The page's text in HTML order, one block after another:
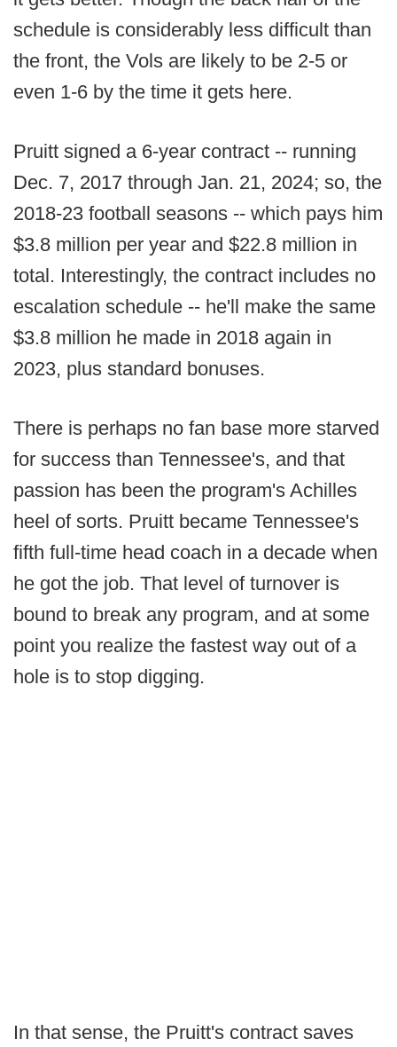
schedule is considerably less difficult than
the front, the Vols are likely to be 2-5 or
even 1-6 by the time it gets here.
Pruitt signed a 6-year contract -- running
Dec. 7, 2017 through Jan. 21, 2024; so, the
2018-23 football seasons -- which pays him
$3.8 million per year and $22.8 million in
total. Interestingly, the contract includes no
escalation schedule -- he'll make the same
$3.8 million he made in 2018 again in
2023, plus standard bonuses.
There is perhaps no fan base more starved
for success than Tennessee's, and that
passion has been the program's Achilles
heel of sorts. Pruitt became Tennessee's
fifth full-time head coach in a decade when
he got the job. That level of turnover is
bound to break any program, and at some
point you realize the fastest way out of a
hole is to stop digging.
In that sense, the Pruitt's contract saves